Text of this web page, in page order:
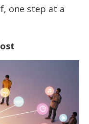
one step at a